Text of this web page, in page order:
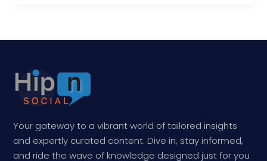
Your gateway to a vibrant world of tailored insights
and expertly curated content. Dive in, stay informed,
and ride the wave of knowledge designed just for you